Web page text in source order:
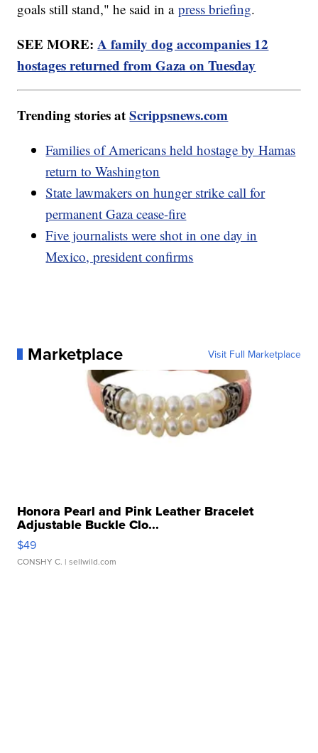
goals still stand," he said in apress briefing.
SEE MORE:A family dog accompanies 12
hostages returned from Gaza on Tuesday
Trending stories atScrippsnews.com
Families of Americans held hostage by Hamas
return to Washington
State lawmakers on hunger strike call for
permanent Gaza cease-fire
Five journalists were shot in one day in
Mexico, president confirms
Marketplace Visit Full Marketplace
Honora Pearl and Pink Leather Bracelet
Adjustable Buckle Clo...
$49
CONSHY C. | sellwild.com